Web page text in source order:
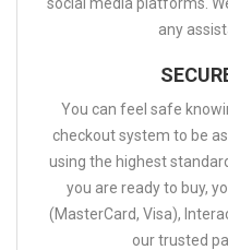
any
You can feel safe
checkout system to be
using the highest
you are ready to buy,
(MasterCard, Visa),
our trusted